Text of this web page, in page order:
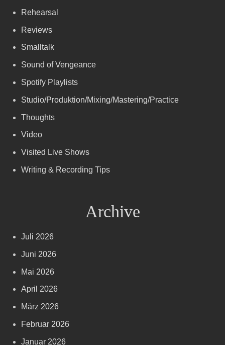
Rehearsal
Reviews
Smalltalk
Sound of Vengeance
Spotify Playlists
Studio/Produktion/Mixing/Mastering/Practice
Thoughts
Video
Visited Live Shows
Writing & Recording Tips
Archive
Juli 2026
Juni 2026
Mai 2026
April 2026
März 2026
Februar 2026
Januar 2026